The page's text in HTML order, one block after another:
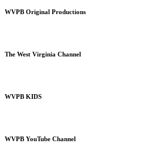
WVPB Original Productions
The West Virginia Channel
WVPB KIDS
WVPB YouTube Channel